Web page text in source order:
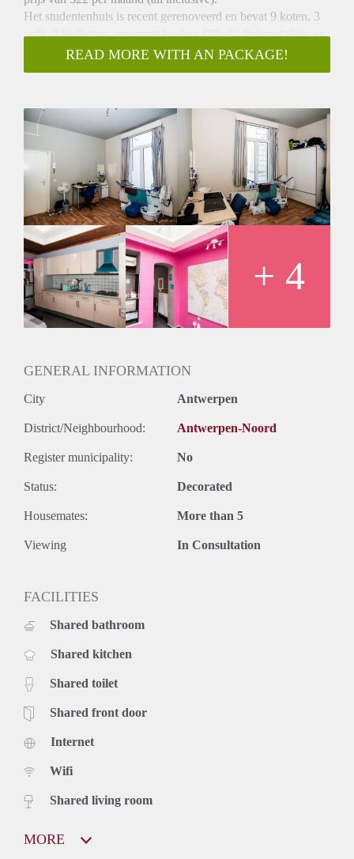
Het studentenhuis is recent gerenoveerd en bevat 9 koten, 3
wc's, 2 badkoten, een grote keuken (28m²), fietsenstalling en
een tuintje. Elke kot beschikt over een lavabo met koud &
warm water, een parlefoon en aansluiting voor internet. De
READ MORE WITH AN PACKAGE!
+ 4
GENERAL INFORMATION
City Antwerpen
District/Neighbourhood: Antwerpen-Noord
Register municipality: No
Status: Decorated
Housemates: More than 5
Viewing In Consultation
FACILITIES
Shared bathroom
Shared kitchen
Shared toilet
Shared front door
Internet
Wifi
Shared living room
MORE